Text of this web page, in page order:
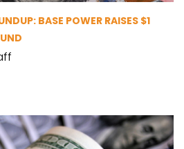
BASE POWER RAISES $1